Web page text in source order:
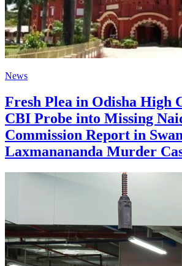
News
Fresh Plea in Odisha High
CBI Probe into Missing
Commission Report in
Laxmanananda Murder